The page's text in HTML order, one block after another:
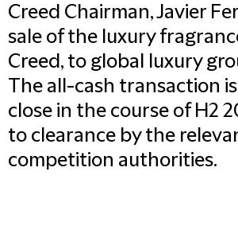
Creed Chairman, Javier
sale of the luxury
Creed, to global luxury
The all-cash transaction
close in the course of H2
to clearance by the
competition authorities.